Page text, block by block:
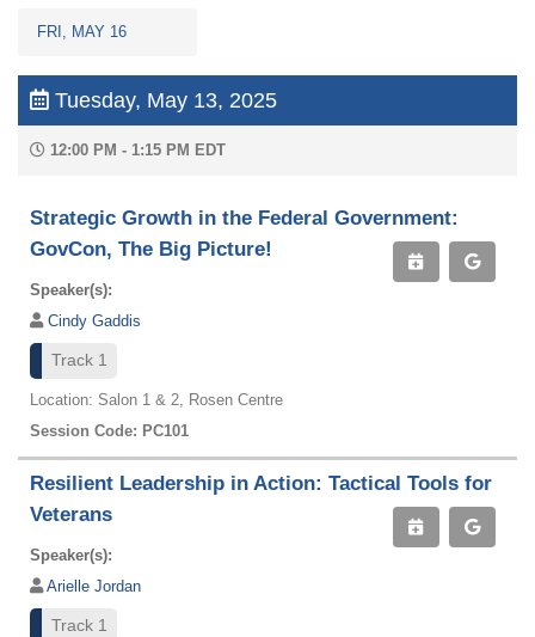
FRI, MAY 16
Tuesday, May 13, 2025
12:00 PM - 1:15 PM EDT
Strategic Growth in the Federal Government:
GovCon, The Big Picture!
Speaker(s):
Cindy Gaddis
Track 1
Location: Salon 1 & 2, Rosen Centre
Session Code: PC101
Resilient Leadership in Action: Tactical Tools for
Veterans
Speaker(s):
Arielle Jordan
Track 1